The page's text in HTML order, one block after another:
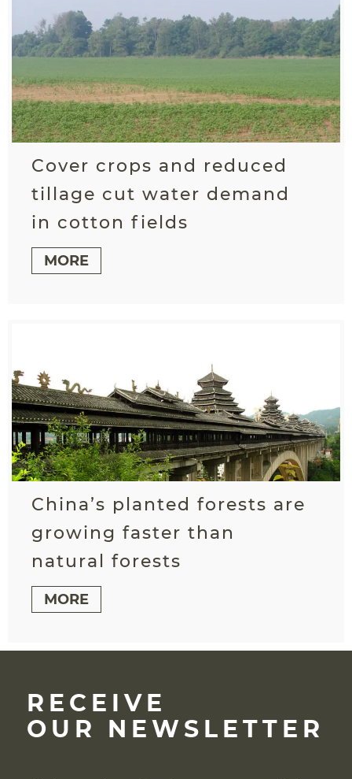
Cover crops and reduced
tillage cut water demand
in cotton fields
MORE
China’s planted forests are
growing faster than
natural forests
MORE
RECEIVE
OUR NEWSLETTER